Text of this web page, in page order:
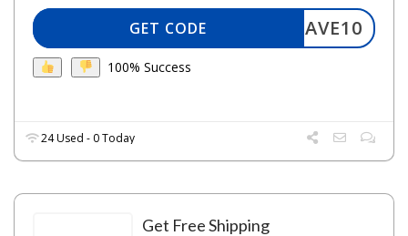
SAVE10
GET CODE
100% Success
24 Used - 0 Today
Get Free Shipping